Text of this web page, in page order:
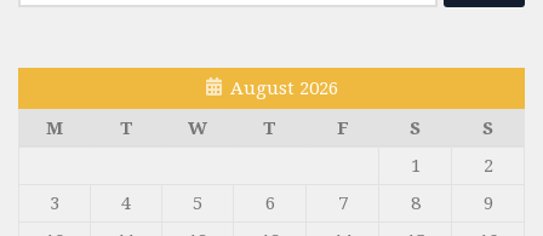
August 2026
M
T W T F S
S
1
2
3
4 5 6 7 8
9